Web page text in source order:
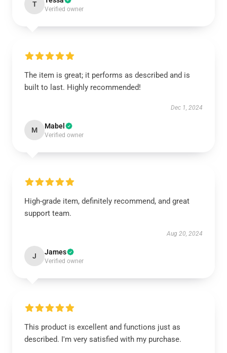
T
Verified owner
The item is great; it performs as described and is
built to last. Highly recommended!
Dec 1, 2024
M Mabel
Verified owner
High-grade item, definitely recommend, and great
support team.
Aug 20, 2024
J James
Verified owner
This product is excellent and functions just as
described. I'm very satisfied with my purchase.